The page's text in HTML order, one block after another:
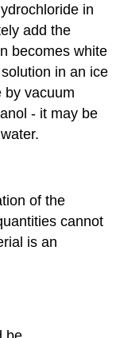
in
add the
becomes white
in an ice
by vacuum
- it may be
of the
cannot
is an